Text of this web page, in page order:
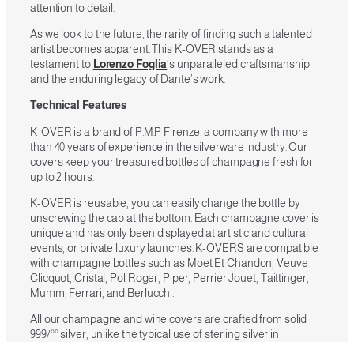
attention to detail.
As we look to the future, the rarity of finding such a talented
artist becomes apparent. This K-OVER stands as a
testament to Lorenzo Foglia‘s unparalleled craftsmanship
and the enduring legacy of Dante’s work.
Technical Features
K-OVER is a brand of P.M.P Firenze, a company with more
than 40 years of experience in the silverware industry. Our
covers keep your treasured bottles of champagne fresh for
up to 2 hours.
K-OVER is reusable, you can easily change the bottle by
unscrewing the cap at the bottom. Each champagne cover is
unique and has only been displayed at artistic and cultural
events, or private luxury launches. K-OVERS are compatible
with champagne bottles such as Moet Et Chandon, Veuve
Clicquot, Cristal, Pol Roger, Piper, Perrier Jouet, Taittinger,
Mumm, Ferrari, and Berlucchi.
All our champagne and wine covers are crafted from solid
999/°° silver, unlike the typical use of sterling silver in